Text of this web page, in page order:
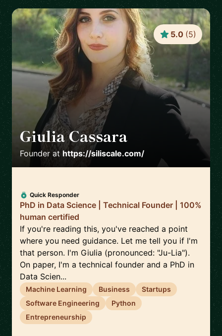
Giulia Cassara
Founder at https://siliscale.com/
5.0 (5)
Quick Responder
PhD in Data Science | Technical Founder | 100%
human certified
If you're reading this, you've reached a point
where you need guidance. Let me tell you if I'm
that person. I'm Giulia (pronounced: "Ju-Lia").
On paper, I'm a technical founder and a PhD in
Data Scien...
Machine Learning Business
Startups
Software Engineering
Python
Entrepreneurship